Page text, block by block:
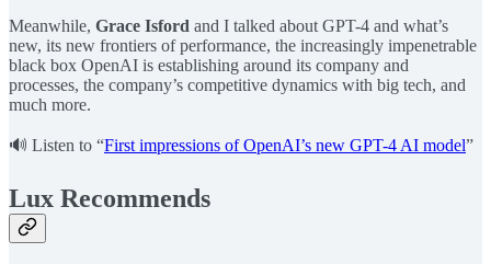
Meanwhile, Grace Isford and I talked about GPT-4 and what’s
new, its new frontiers of performance, the increasingly impenetrable
black box OpenAI is establishing around its company and
processes, the company’s competitive dynamics with big tech, and
much more.
🔊 Listen to “First impressions of OpenAI’s new GPT-4 AI model”
Lux Recommends